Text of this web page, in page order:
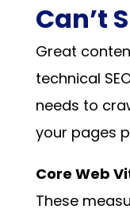
Can’t
Great
technical
needs to
your pages
Core Web
These